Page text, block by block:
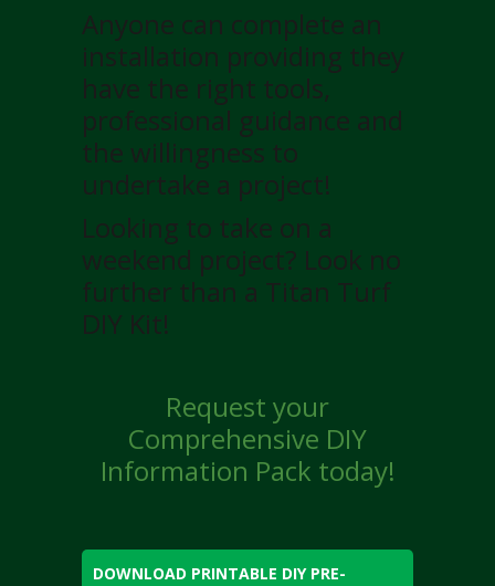
Anyone can complete an
installation providing they
have the right tools,
professional guidance and
the willingness to
undertake a project!
Looking to take on a
weekend project? Look no
further than a Titan Turf
DIY Kit!
Request your
Comprehensive DIY
Information Pack today!
DOWNLOAD PRINTABLE DIY PRE-